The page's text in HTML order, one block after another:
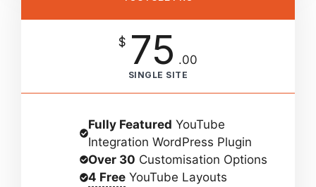
$ 75 .00
SINGLE SITE
Fully Featured YouTube
Integration WordPress Plugin
Over 30 Customisation Options
4 Free YouTube Layouts